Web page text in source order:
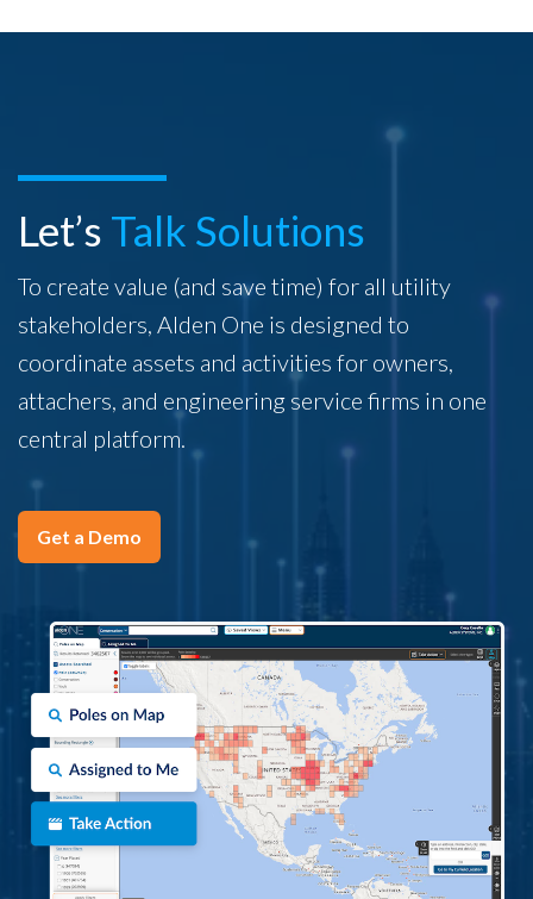
Let’s Talk Solutions
To create value (and save time) for all utility
stakeholders, Alden One is designed to
coordinate assets and activities for owners,
attachers, and engineering service firms in one
central platform.
Get a Demo